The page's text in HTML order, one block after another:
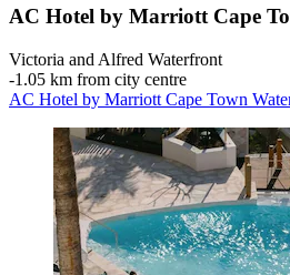
AC Hotel by Marriott Cape
Victoria and Alfred Waterfront
‐1.05 km from city centre
AC Hotel by Marriott Cape Town